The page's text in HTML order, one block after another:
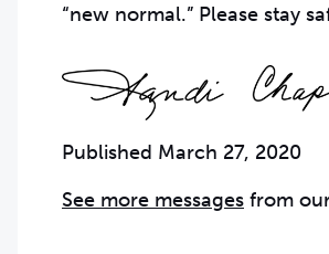
“new normal.” Please stay
Published March 27, 2020
See more messages from